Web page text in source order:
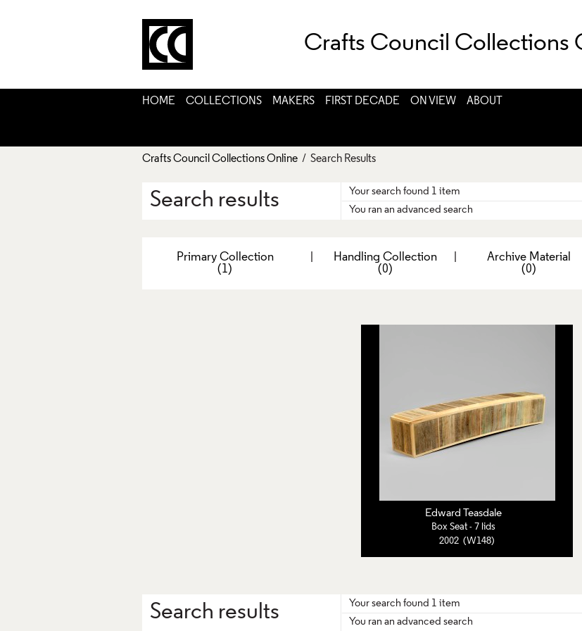
Crafts Council Collections
HOME COLLECTIONS MAKERS FIRST DECADE ON VIEW
ABOUT
Crafts Council Collections Online / Search Results
Search results
Your search found 1 item
You ran an advanced search
Primary Collection
(1)
Handling Collection
(0)
Archive Material
(0)
Edward Teasdale
Box Seat - 7 lids
2002 (W148)
Search results
Your search found 1 item
You ran an advanced search